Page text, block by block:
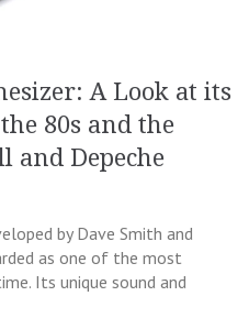
A Look at its
80s and the
and Depeche
by Dave Smith and
as one of the most
Its unique sound and